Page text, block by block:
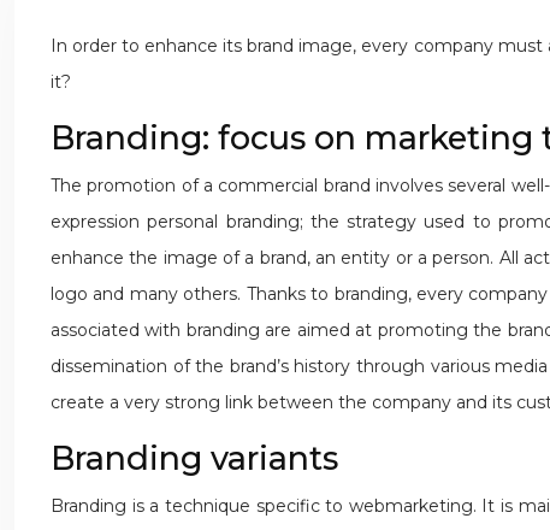
In order to enhance its brand image, every company
it?
Branding: focus on marketing
The promotion of a commercial brand involves several
expression personal branding; the strategy used to
enhance the image of a brand, an entity or a person. All
logo and many others. Thanks to branding, every
associated with branding are aimed at promoting the
dissemination of the brand’s history through various
create a very strong link between the company and its
Branding variants
Branding is a technique specific to webmarketing. It is